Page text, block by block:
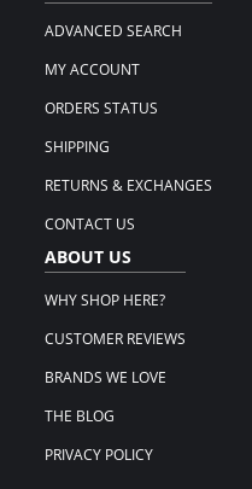
ADVANCED SEARCH
MY ACCOUNT
ORDERS STATUS
SHIPPING
RETURNS & EXCHANGES
CONTACT US
ABOUT US
WHY SHOP HERE?
CUSTOMER REVIEWS
BRANDS WE LOVE
THE BLOG
PRIVACY POLICY